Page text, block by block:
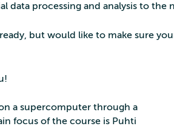
data processing and analysis to the
but would like to make sure
a supercomputer through a
focus of the course is Puhti